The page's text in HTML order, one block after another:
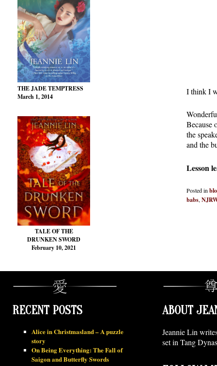
THE JADE TEMPTRESS
March 1, 2014
TALE OF THE
DRUNKEN SWORD
February 10, 2021
I think I
Because
the
and the
Lesson
Posted in
babs,
RECENT POSTS
Alice in Christmasland – A puzzle
story
On Being Everything: The Fall of
Saigon and Butterfly Swords
ABOUT
Jeannie Lin
set in Tang